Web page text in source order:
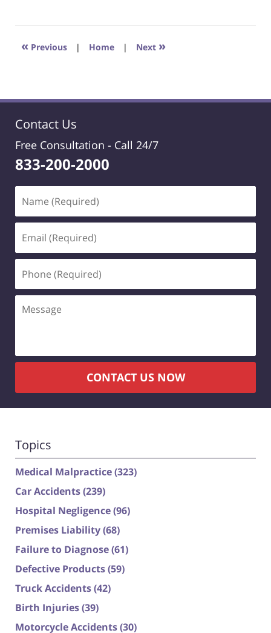
2017
12:30
« Previous | Home | Next »
Contact Us
Free Consultation - Call 24/7
833-200-2000
(Required)
(Required)
(Required)
CONTACT US NOW
Topics
Medical Malpractice(323)
Car Accidents(239)
Hospital Negligence(96)
Premises Liability(68)
Failure to Diagnose(61)
Defective Products(59)
Truck Accidents(42)
Birth Injuries(39)
Motorcycle Accidents(30)